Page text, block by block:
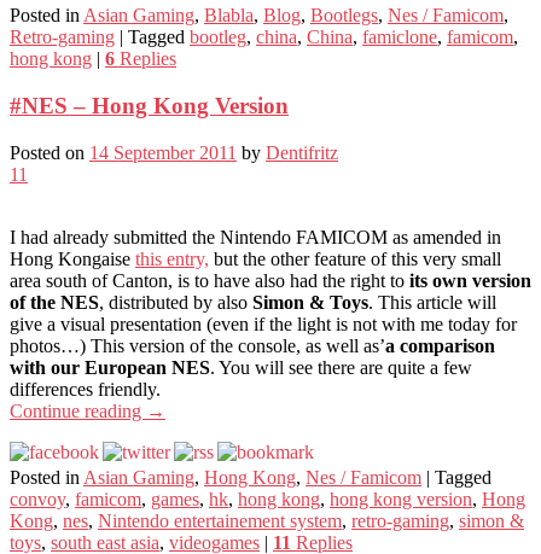
Posted in Asian Gaming, Blabla, Blog, Bootlegs, Nes / Famicom,
Retro-gaming | Tagged bootleg, china, China, famiclone, famicom,
hong kong | 6 Replies
#NES – Hong Kong Version
Posted on 14 September 2011 by Dentifritz
11
I had already submitted the Nintendo FAMICOM as amended in
Hong Kongaise this entry, but the other feature of this very small
area south of Canton, is to have also had the right to its own version
of the NES, distributed by also Simon & Toys. This article will
give a visual presentation (even if the light is not with me today for
photos…) This version of the console, as well as’a comparison
with our European NES. You will see there are quite a few
differences friendly.
Continue reading →
Posted in Asian Gaming, Hong Kong, Nes / Famicom | Tagged
convoy, famicom, games, hk, hong kong, hong kong version, Hong
Kong, nes, Nintendo entertainement system, retro-gaming, simon &
toys, south east asia, videogames | 11 Replies